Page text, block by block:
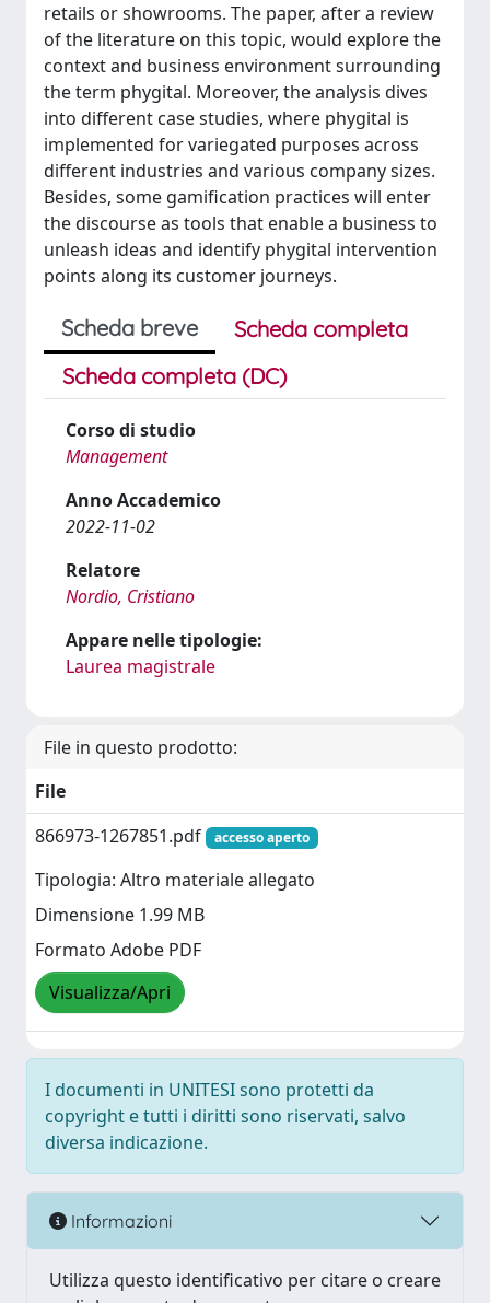
retails or showrooms. The paper, after a review
of the literature on this topic, would explore the
context and business environment surrounding
the term phygital. Moreover, the analysis dives
into different case studies, where phygital is
implemented for variegated purposes across
different industries and various company sizes.
Besides, some gamification practices will enter
the discourse as tools that enable a business to
unleash ideas and identify phygital intervention
points along its customer journeys.
Scheda breve
Scheda completa
Scheda completa (DC)
Corso di studio
Management
Anno Accademico
2022-11-02
Relatore
Nordio, Cristiano
Appare nelle tipologie:
Laurea magistrale
File in questo prodotto:
File
866973-1267851.pdf
accesso aperto
Tipologia: Altro materiale allegato
Dimensione 1.99 MB
Formato Adobe PDF
Visualizza/Apri
I documenti in UNITESI sono protetti da
copyright e tutti i diritti sono riservati, salvo
diversa indicazione.
Informazioni
Utilizza questo identificativo per citare o creare